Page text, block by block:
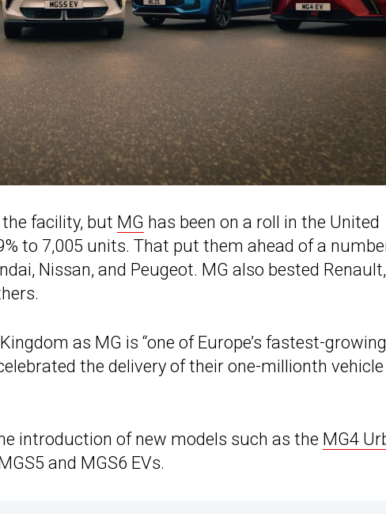
facility, but MG has been on a roll in the United
to 7,005 units. That put them ahead of a
Nissan, and Peugeot. MG also bested Renault,
as MG is “one of Europe’s fastest-growing
the delivery of their one-millionth
introduction of new models such as the MG4
and MGS6 EVs.